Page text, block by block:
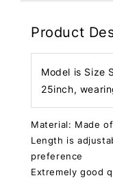
Product
Model is Size
25inch,
Material: Made
Length is
preference
Extremely good